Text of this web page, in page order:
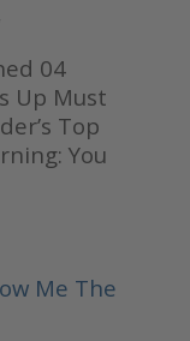
04
Up Must
Top
You
Me The